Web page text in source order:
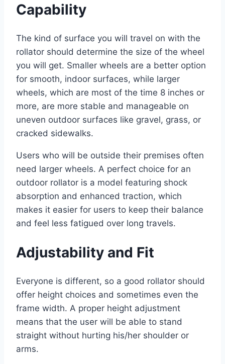
Capability
The kind of surface you will travel on with the
rollator should determine the size of the wheel
you will get. Smaller wheels are a better option
for smooth, indoor surfaces, while larger
wheels, which are most of the time 8 inches or
more, are more stable and manageable on
uneven outdoor surfaces like gravel, grass, or
cracked sidewalks.
Users who will be outside their premises often
need larger wheels. A perfect choice for an
outdoor rollator is a model featuring shock
absorption and enhanced traction, which
makes it easier for users to keep their balance
and feel less fatigued over long travels.
Adjustability and Fit
Everyone is different, so a good rollator should
offer height choices and sometimes even the
frame width. A proper height adjustment
means that the user will be able to stand
straight without hurting his/her shoulder or
arms.